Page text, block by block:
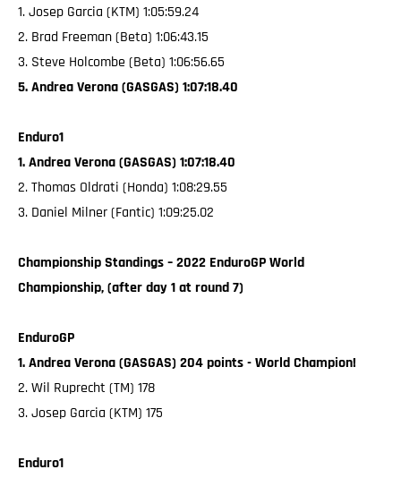
1. Josep Garcia (KTM) 1:05:59.24
2. Brad Freeman (Beta) 1:06:43.15
3. Steve Holcombe (Beta) 1:06:56.65
5. Andrea Verona (GASGAS) 1:07:18.40
Enduro1
1. Andrea Verona (GASGAS) 1:07:18.40
2. Thomas Oldrati (Honda) 1:08:29.55
3. Daniel Milner (Fantic) 1:09:25.02
Championship Standings – 2022 EnduroGP World
Championship, (after day 1 at round 7)
EnduroGP
1. Andrea Verona (GASGAS) 204 points - World Champion!
2. Wil Ruprecht (TM) 178
3. Josep Garcia (KTM) 175
Enduro1